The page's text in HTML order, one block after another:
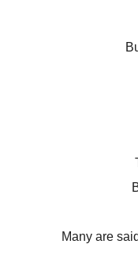
Many are